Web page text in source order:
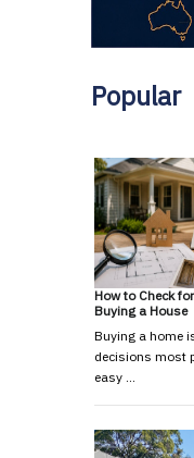
Popular
How to Check
Buying a House
Buying a home
decisions most
easy …